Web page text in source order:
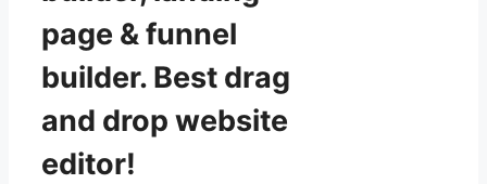
page & funnel
builder. Best drag
and drop website
editor!